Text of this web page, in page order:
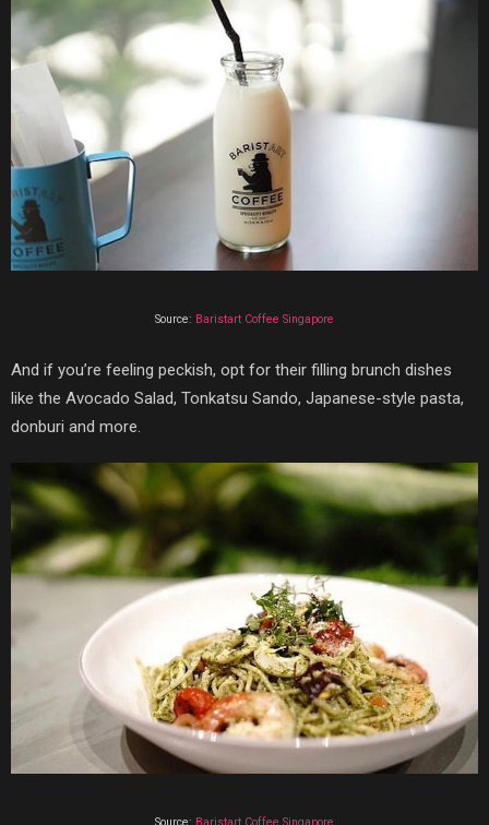
Source: Baristart Coffee Singapore
And if you’re feeling peckish, opt for their filling brunch dishes
like the Avocado Salad, Tonkatsu Sando, Japanese-style pasta,
donburi and more.
Source: Baristart Coffee Singapore